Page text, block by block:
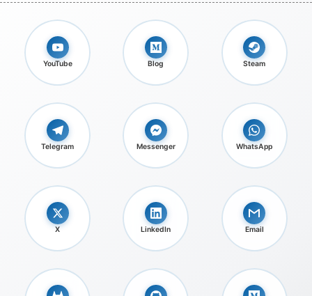
YouTube Blog Steam
Telegram Messenger WhatsApp
X LinkedIn Email